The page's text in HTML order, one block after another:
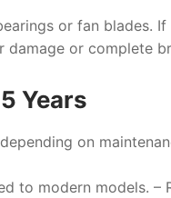
or fan blades.
damage or complete
Years
on
to modern models. –